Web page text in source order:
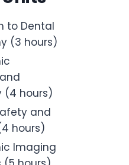
to Dental
(3 hours)
(4 hours)
and
hours)
Imaging